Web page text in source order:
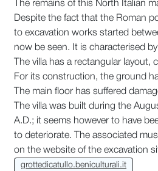
The remains of this North Italian
Despite the fact that the Roman
to excavation works started
now be seen. It is characterised
The villa has a rectangular
For its construction, the ground
The main floor has suffered
The villa was built during the
A.D.; it seems however to have
to deteriorate. The associated
on the website of the excavation
grottedicatullo.beniculturali.it